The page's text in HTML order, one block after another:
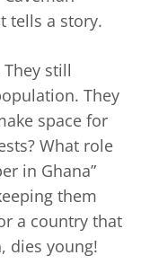
tells a story.
still
They
space for
What role
in Ghana”
them
a country that
dies young!